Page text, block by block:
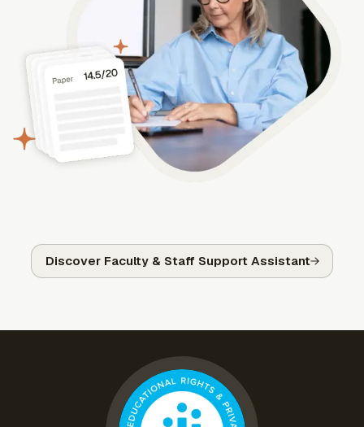
Discover Faculty & Staff Support Assistant